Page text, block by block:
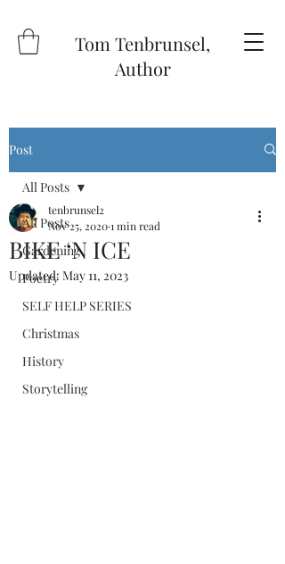
Tom Tenbrunsel,
Author
Post
All Posts
Gardening
Poetry
SELF HELP SERIES
Christmas
History
Storytelling
All Posts
BIKE ‘N ICE
tenbrunsel2
Nov 25, 20201 min read
Updated: May 11, 2023